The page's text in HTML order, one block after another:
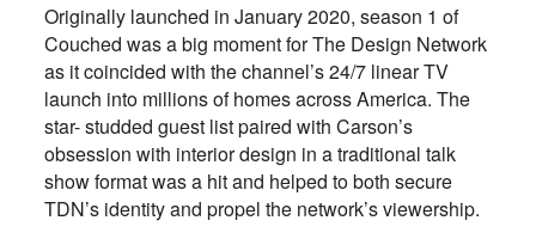
Originally launched in January 2020, season 1 of
Couched was a big moment for The Design Network
as it coincided with the channel’s 24/7 linear TV
launch into millions of homes across America. The
star- studded guest list paired with Carson’s
obsession with interior design in a traditional talk
show format was a hit and helped to both secure
TDN’s identity and propel the network’s viewership.